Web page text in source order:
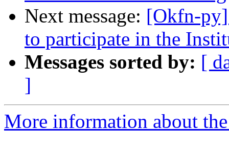
Next message: [Okfn-
to participate in the
Messages sorted by: [
]
More information about